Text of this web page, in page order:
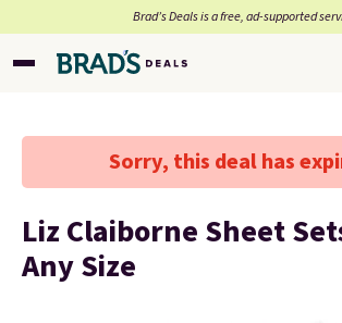
Brad’s Deals is a free, ad-supported
Sorry, this deal has
Liz Claiborne Sheet
Any Size